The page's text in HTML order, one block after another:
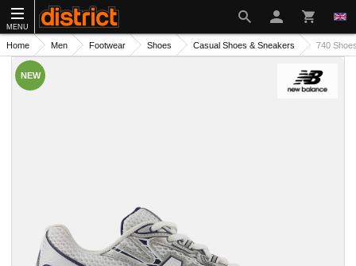
MENU
Home Men Footwear Shoes Casual Shoes & Sneakers 740
NEW